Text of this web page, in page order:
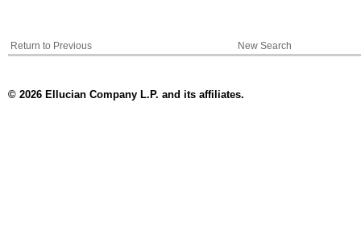
Return to Previous New Search
© 2026 Ellucian Company L.P. and its affiliates.